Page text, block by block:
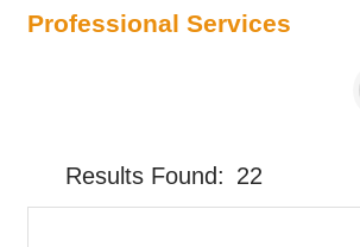
Professional Services
Results Found: 22